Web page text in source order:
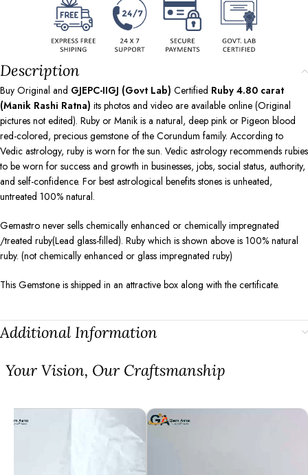
Description
Buy Original and GJEPC-IIGJ (Govt Lab) Certified Ruby 4.80 carat
(Manik Rashi Ratna) its photos and video are available online (Original
pictures not edited). Ruby or Manik is a natural, deep pink or Pigeon blood
red-colored, precious gemstone of the Corundum family. According to
Vedic astrology, ruby is worn for the sun. Vedic astrology recommends rubies
to be worn for success and growth in businesses, jobs, social status, authority,
and self-confidence. For best astrological benefits stones is unheated,
untreated 100% natural.
Gemastro never sells chemically enhanced or chemically impregnated
/treated ruby(Lead glass-filled). Ruby which is shown above is 100% natural
ruby. (not chemically enhanced or glass impregnated ruby)
This Gemstone is shipped in an attractive box along with the certificate.
Additional Information
⁠Your Vision, Our Craftsmanship